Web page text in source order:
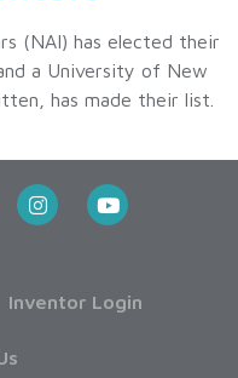
(NAI) has elected their
a University of New
has made their list.
Inventor Login